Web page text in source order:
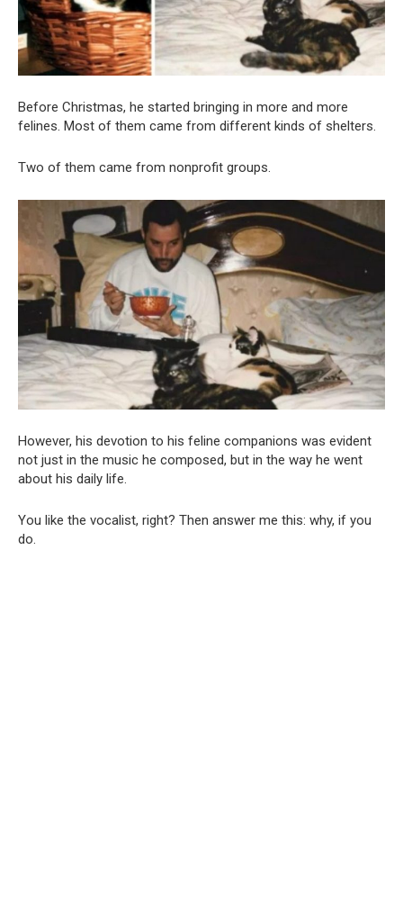
Before Christmas, he started bringing in more and more
felines. Most of them came from different kinds of shelters.
Two of them came from nonprofit groups.
However, his devotion to his feline companions was evident
not just in the music he composed, but in the way he went
about his daily life.
You like the vocalist, right? Then answer me this: why, if you
do.